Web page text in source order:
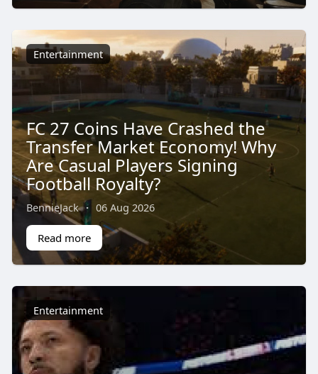
Entertainment
FC 27 Coins Have Crashed the
Transfer Market Economy! Why
Are Casual Players Signing
Football Royalty?
BennieJack · 06 Aug 2026
Read more
Entertainment